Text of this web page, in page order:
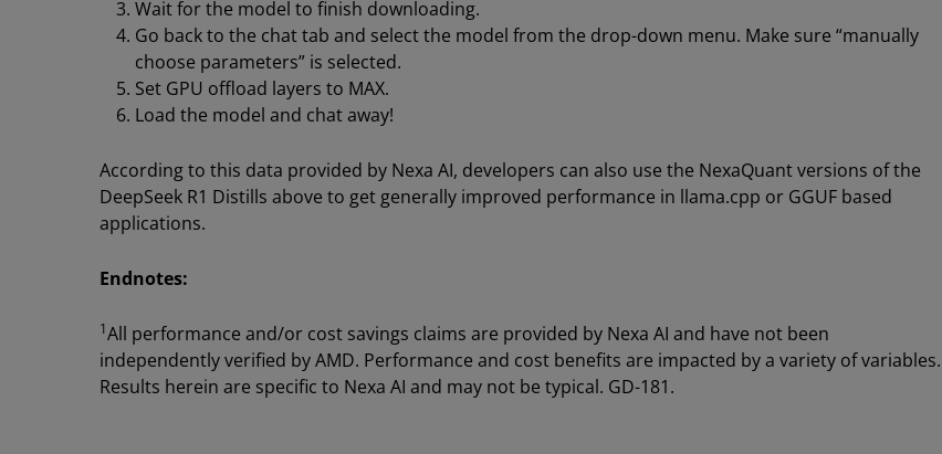
Wait for the model to finish downloading.
Go back to the chat tab and select the model from the drop-down menu. Make sure “manually
choose parameters” is selected.
Set GPU offload layers to MAX.
Load the model and chat away!
According to this data provided by Nexa AI, developers can also use the NexaQuant versions of the
DeepSeek R1 Distills above to get generally improved performance in llama.cpp or GGUF based
applications.
Endnotes:
1All performance and/or cost savings claims are provided by Nexa AI and have not been
independently verified by AMD. Performance and cost benefits are impacted by a variety of variables.
Results herein are specific to Nexa AI and may not be typical. GD-181.